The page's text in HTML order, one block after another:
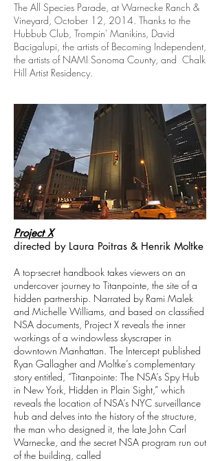
The All Species Parade, at Warnecke Ranch &
Vineyard, October 12, 2014. Thanks to the
Hubbub Club, Trompin' Manikins, David
Bacigalupi, the artists of Becoming Independent,
the artists of NAMI Sonoma County, and Chalk
Hill Artist Residency.
Project X
directed by Laura Poitras & Henrik Moltke
A top-secret handbook takes viewers on an
undercover journey to Titanpointe, the site of a
hidden partnership. Narrated by Rami Malek
and Michelle Williams, and based on classified
NSA documents, Project X reveals the inner
workings of a windowless skyscraper in
downtown Manhattan. The Intercept published
Ryan Gallagher and Moltke’s complementary
story entitled, “Titanpointe: The NSA’s Spy Hub
in New York, Hidden in Plain Sight,” which
reveals the location of NSA’s NYC surveillance
hub and delves into the history of the structure,
the man who designed it, the late John Carl
Warnecke, and the secret NSA program run out
of the building, called